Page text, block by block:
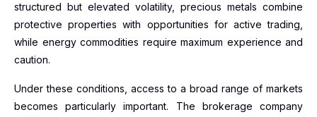
structured but elevated volatility, precious metals combine
protective properties with opportunities for active trading,
while energy commodities require maximum experience and
caution.
Under these conditions, access to a broad range of markets
becomes particularly important. The brokerage company